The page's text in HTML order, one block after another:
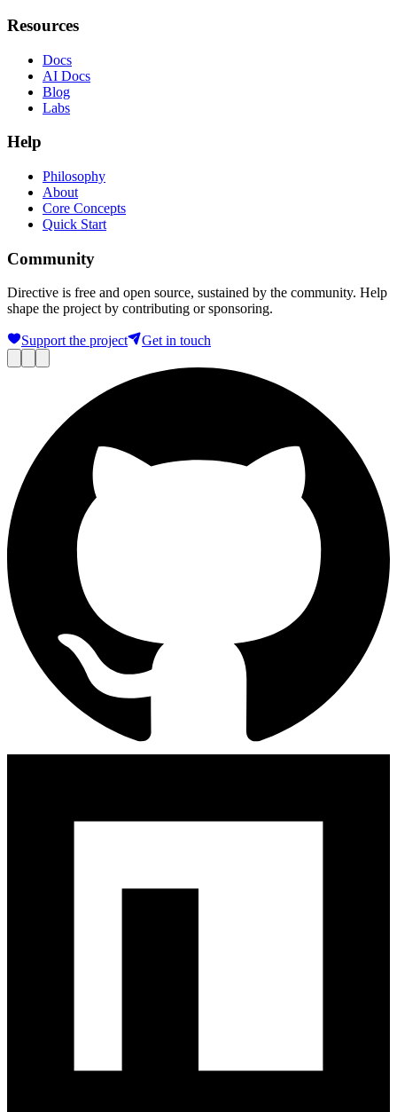
Resources
Docs
AI Docs
Blog
Labs
Help
Philosophy
About
Core Concepts
Quick Start
Community
Directive is free and open source, sustained by the community. Help
shape the project by contributing or sponsoring.
Support the project Get in touch